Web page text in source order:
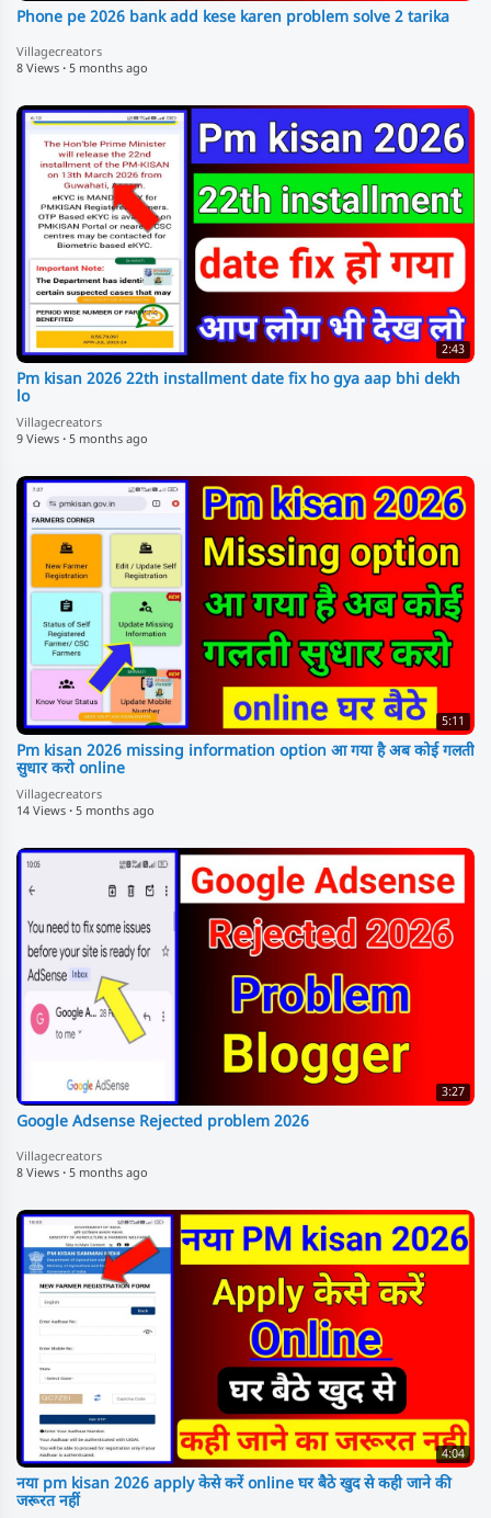
Phone pe 2026 bank add kese karen problem solve 2 tarika
Villagecreators
8 Views · 5 months ago
2:43
Pm kisan 2026 22th installment date fix ho gya aap bhi dekh
lo
Villagecreators
9 Views · 5 months ago
5:11
Pm kisan 2026 missing information option आ गया है अब कोई गलती
सुधार करो online
Villagecreators
14 Views · 5 months ago
3:27
Google Adsense Rejected problem 2026
Villagecreators
8 Views · 5 months ago
4:04
नया pm kisan 2026 apply केसे करें online घर बैठे खुद से कही जाने की
जरूरत नहीं